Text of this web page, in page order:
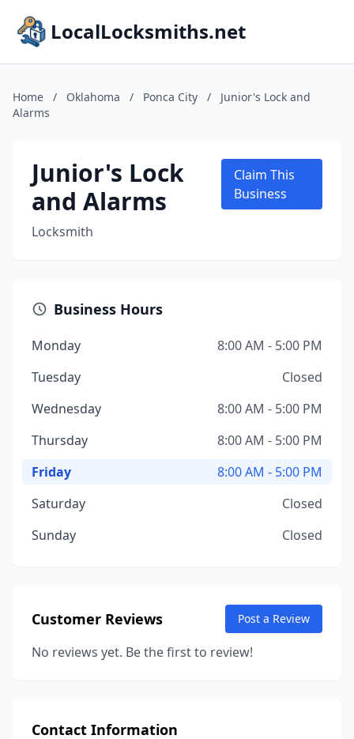
LocalLocksmiths.net
Home / Oklahoma / Ponca City /
Junior's Lock and
Alarms
Junior's Lock
and Alarms
Locksmith
Claim This
Business
Business Hours
Monday
8:00 AM - 5:00 PM
Tuesday
Closed
Wednesday
8:00 AM - 5:00 PM
Thursday
8:00 AM - 5:00 PM
Friday
8:00 AM - 5:00 PM
Saturday
Closed
Sunday
Closed
Customer Reviews Post a Review
No reviews yet. Be the first to review!
Contact Information